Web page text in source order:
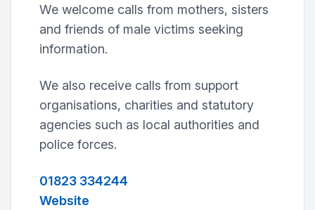
We welcome calls from mothers, sisters
and friends of male victims seeking
information.
We also receive calls from support
organisations, charities and statutory
agencies such as local authorities and
police forces.
01823 334244
Website